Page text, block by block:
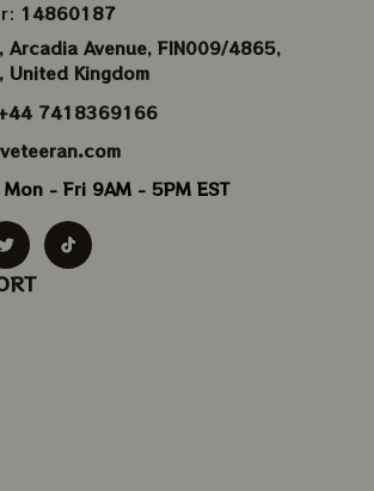
14860187
Arcadia Avenue, FIN009/​4865,
United Kingdom
7418369166
Mon - Fri 9AM - 5PM EST